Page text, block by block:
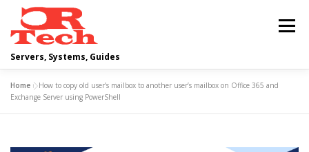
content
Servers, Systems, Guides
Menu
DELL OPERATING SYSTEMS
SCRIPTING GUIDES
Home »How to copy old user’s mailbox to another user’s mailbox on Office 365 and
Exchange Server using PowerShell